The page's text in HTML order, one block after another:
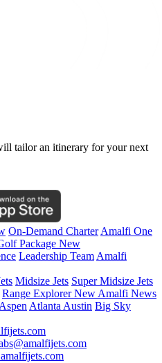
tailor an itinerary for your next
On-Demand CharterAmalfi One
Package New
Leadership TeamAmalfi
Midsize Jets Super Midsize Jets
Range ExplorerNewAmalfi News
AtlantaAustin Big Sky